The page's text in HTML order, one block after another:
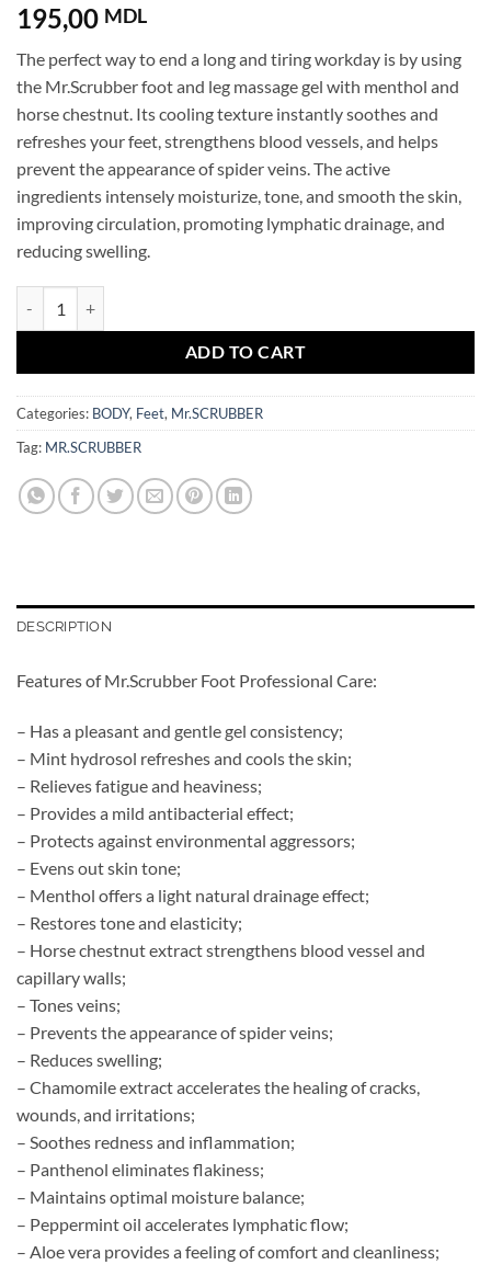
195,00 MDL
The perfect way to end a long and tiring workday is by using
the Mr.Scrubber foot and leg massage gel with menthol and
horse chestnut. Its cooling texture instantly soothes and
refreshes your feet, strengthens blood vessels, and helps
prevent the appearance of spider veins. The active
ingredients intensely moisturize, tone, and smooth the skin,
improving circulation, promoting lymphatic drainage, and
reducing swelling.
ADD TO CART
Categories: BODY, Feet, Mr.SCRUBBER
Tag: MR.SCRUBBER
DESCRIPTION
Features of Mr.Scrubber Foot Professional Care:
– Has a pleasant and gentle gel consistency;
– Mint hydrosol refreshes and cools the skin;
– Relieves fatigue and heaviness;
– Provides a mild antibacterial effect;
– Protects against environmental aggressors;
– Evens out skin tone;
– Menthol offers a light natural drainage effect;
– Restores tone and elasticity;
– Horse chestnut extract strengthens blood vessel and
capillary walls;
– Tones veins;
– Prevents the appearance of spider veins;
– Reduces swelling;
– Chamomile extract accelerates the healing of cracks,
wounds, and irritations;
– Soothes redness and inflammation;
– Panthenol eliminates flakiness;
– Maintains optimal moisture balance;
– Peppermint oil accelerates lymphatic flow;
– Aloe vera provides a feeling of comfort and cleanliness;